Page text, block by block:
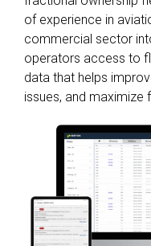
of experience in
commercial sector
operators access to
data that helps
issues, and maximize